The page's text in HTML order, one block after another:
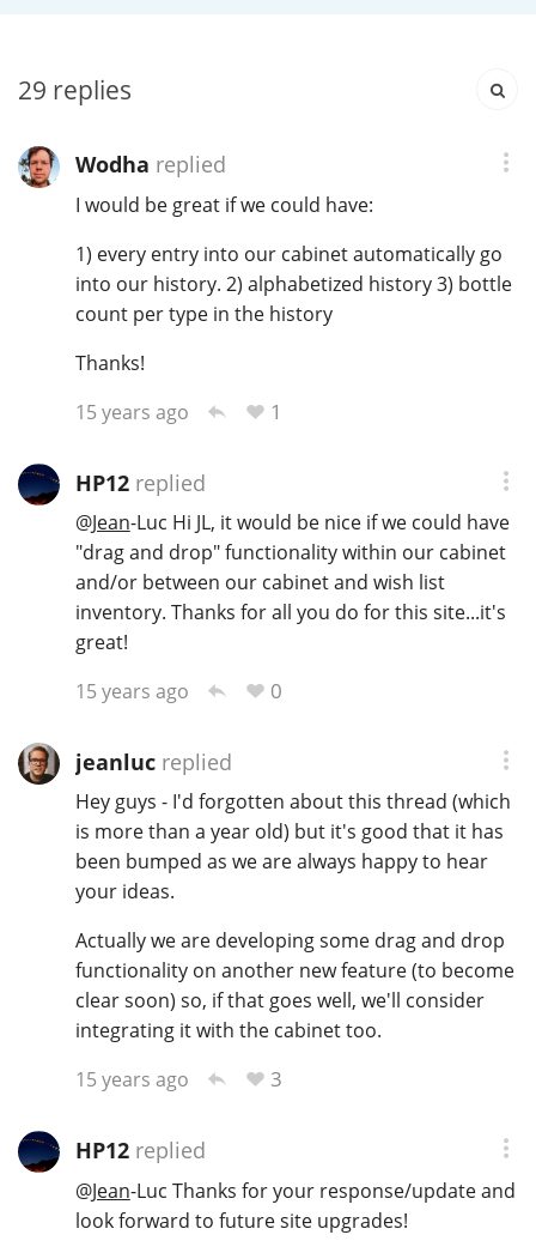
29 replies
Wodha replied
I would be great if we could have:
1) every entry into our cabinet automatically go
into our history. 2) alphabetized history 3) bottle
count per type in the history
Thanks!
15 years ago
1
HP12replied
@Jean-Luc Hi JL, it would be nice if we could have
"drag and drop" functionality within our cabinet
and/or between our cabinet and wish list
inventory. Thanks for all you do for this site...it's
great!
15 years ago
0
jeanlucreplied
Hey guys - I'd forgotten about this thread (which
is more than a year old) but it's good that it has
been bumped as we are always happy to hear
your ideas.
Actually we are developing some drag and drop
functionality on another new feature (to become
clear soon) so, if that goes well, we'll consider
integrating it with the cabinet too.
15 years ago
3
HP12replied
@Jean-Luc Thanks for your response/update and
look forward to future site upgrades!
L Laphroaig
L Lagavulin
T Thomas H. Handy
S
Top discussions
So, what are you drinking now?
Connosr
Happy Birthday!!
In Memory...
Whisky and baseball